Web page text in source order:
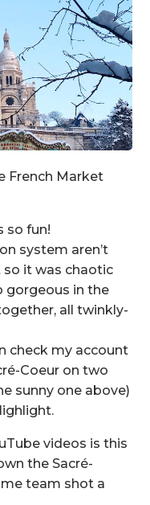
French Market
so fun!
system aren’t
it was chaotic
gorgeous in the
all twinkly-
check my account
Coeur on two
sunny one above)
videos is this
the Sacré-
team shot a